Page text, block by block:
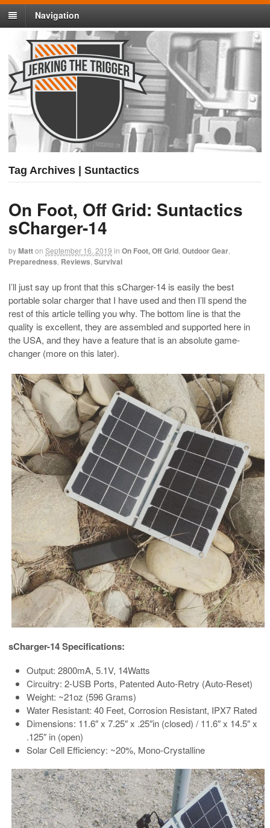
Navigation
Tag Archives | Suntactics
On Foot, Off Grid: Suntactics
sCharger-14
byMatton September 16, 2019 in On Foot, Off Grid Outdoor Gear
Preparedness Reviews Survival
I’ll just say up front that this sCharger-14 is easily the best
portable solar charger that I have used and then I’ll spend the
rest of this article telling you why. The bottom line is that the
quality is excellent, they are assembled and supported here in
the USA, and they have a feature that is an absolute game-
changer (more on this later).
sCharger-14 Specifications:
Output: 2800mA, 5.1V, 14Watts
Circuitry: 2-USB Ports, Patented Auto-Retry (Auto-Reset)
Weight: ~21oz (596 Grams)
Water Resistant: 40 Feet, Corrosion Resistant, IPX7 Rated
Dimensions: 11.6″ x 7.25″ x .25″in (closed) / 11.6″ x 14.5″ x
.125″ in (open)
Solar Cell Efficiency: ~20%, Mono-Crystalline